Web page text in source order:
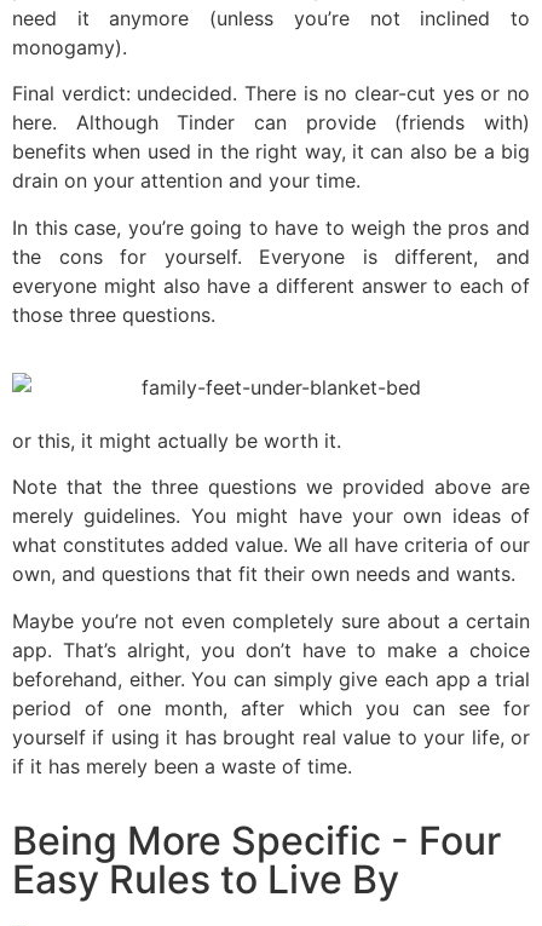
need it anymore (unless you’re not inclined to
monogamy).
Final verdict: undecided. There is no clear-cut yes or no
here. Although Tinder can provide (friends with)
benefits when used in the right way, it can also be a big
drain on your attention and your time.
In this case, you’re going to have to weigh the pros and
the cons for yourself. Everyone is different, and
everyone might also have a different answer to each of
those three questions.
or this, it might actually be worth it.
Note that the three questions we provided above are
merely guidelines. You might have your own ideas of
what constitutes added value. We all have criteria of our
own, and questions that fit their own needs and wants.
Maybe you’re not even completely sure about a certain
app. That’s alright, you don’t have to make a choice
beforehand, either. You can simply give each app a trial
period of one month, after which you can see for
yourself if using it has brought real value to your life, or
if it has merely been a waste of time.
Being More Specific - Four
Easy Rules to Live By